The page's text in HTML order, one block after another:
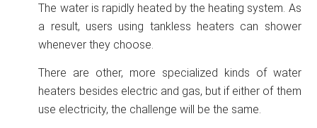
The water is rapidly heated by the heating system. As
a result, users using tankless heaters can shower
whenever they choose.
There are other, more specialized kinds of water
heaters besides electric and gas, but if either of them
use electricity, the challenge will be the same.